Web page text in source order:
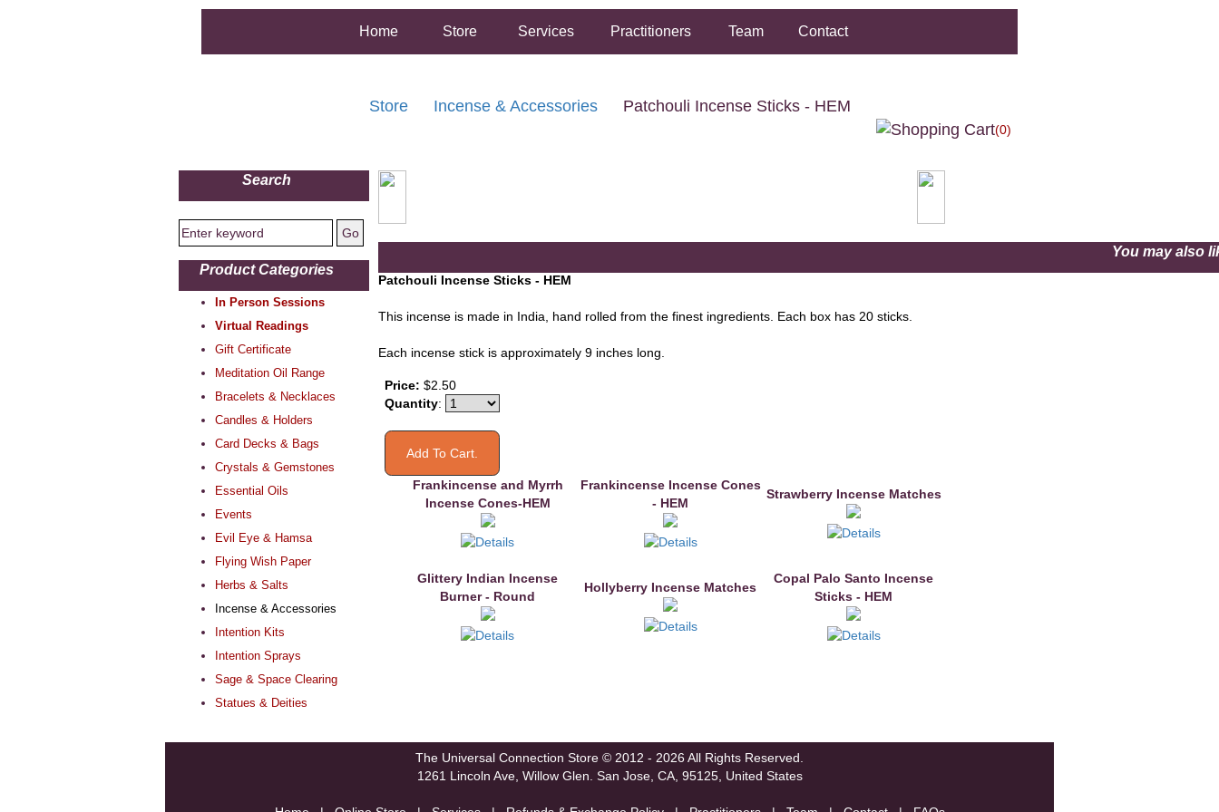
Home Store Services Practitioners Team Contact
Store Incense & Accessories Patchouli Incense Sticks - HEM
(0)
Search
Product Categories
In Person Sessions
Virtual Readings
Gift Certificate
Meditation Oil Range
Bracelets & Necklaces
Candles & Holders
Card Decks & Bags
Crystals & Gemstones
Essential Oils
Events
Evil Eye & Hamsa
Flying Wish Paper
Herbs & Salts
Incense & Accessories
Intention Kits
Intention Sprays
Sage & Space Clearing
Statues & Deities
Patchouli Incense Sticks - HEM
This incense is made in India, hand rolled from the finest ingredients. Each box has 20 sticks.
Each incense stick is approximately 9 inches long.
Price: $2.50
Quantity:
You may also
Frankincense and Myrrh
Incense Cones-HEM
Frankincense Incense Cones
- HEM
Strawberry Incense Matches
Glittery Indian Incense
Burner - Round
Hollyberry Incense Matches
Copal Palo Santo Incense
Sticks - HEM
The Universal Connection Store © 2012 - 2026 All Rights Reserved.
1261 Lincoln Ave, Willow Glen. San Jose, CA, 95125, United States